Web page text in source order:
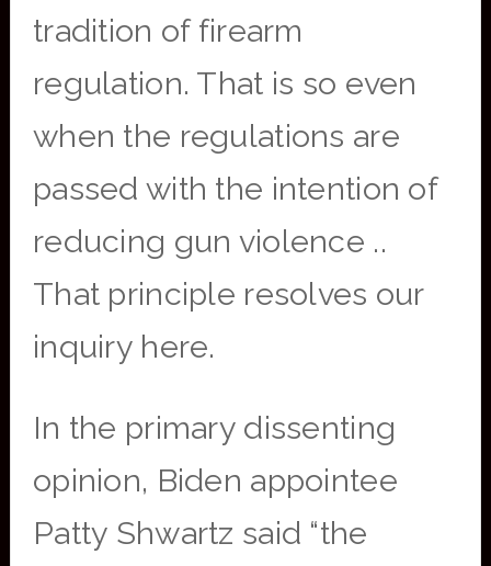
tradition of firearm
regulation. That is so even
when the regulations are
passed with the intention of
reducing gun violence ..
That principle resolves our
inquiry here.
In the primary dissenting
opinion, Biden appointee
Patty Shwartz said “the